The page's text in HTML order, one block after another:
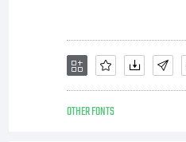
OTHER FONTS